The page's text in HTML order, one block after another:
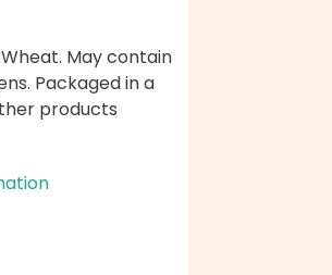
Wheat. May contain
Packaged in a
products